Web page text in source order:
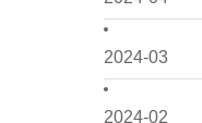
2024-03
2024-02